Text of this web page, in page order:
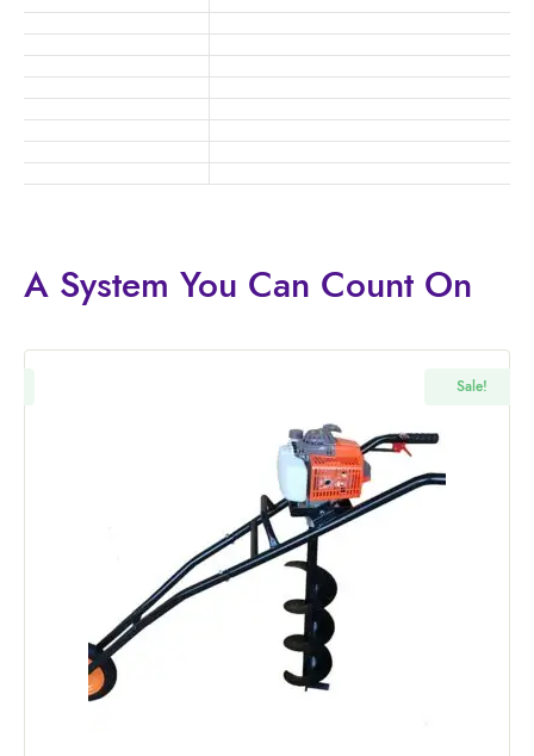
A System You Can Count On
Sale!